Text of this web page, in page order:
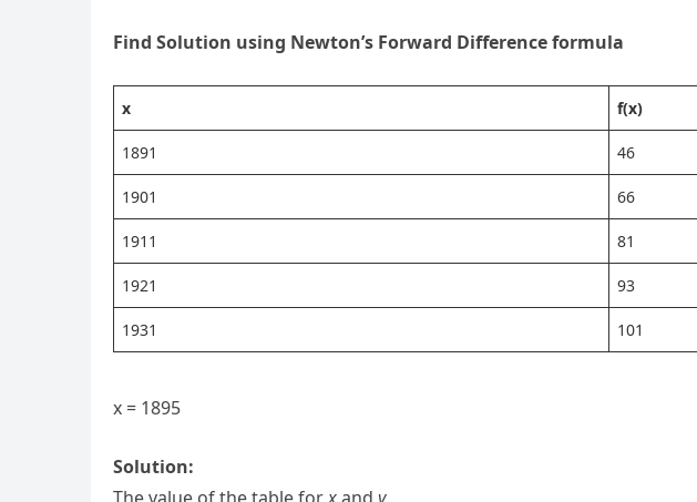
Find Solution using Newton’s Forward Difference formula
x f(x)
1891 46
1901 66
1911 81
1921 93
1931 101
x = 1895
Solution:
The value of the table forxand y